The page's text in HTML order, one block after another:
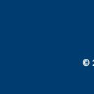
©